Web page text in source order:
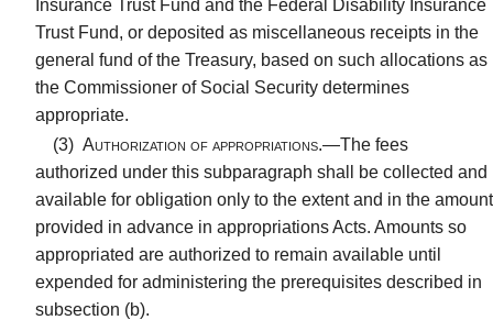
Insurance Trust Fund and the Federal Disability Insurance
Trust Fund, or deposited as miscellaneous receipts in the
general fund of the Treasury, based on such allocations as
the Commissioner of Social Security determines
appropriate.
(3) Authorization of appropriations.—The fees
authorized under this subparagraph shall be collected and
available for obligation only to the extent and in the amount
provided in advance in appropriations Acts. Amounts so
appropriated are authorized to remain available until
expended for administering the prerequisites described in
subsection (b).